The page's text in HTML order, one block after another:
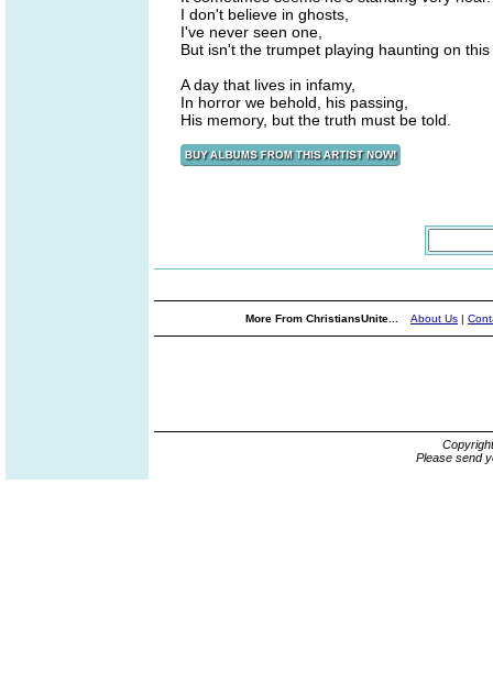
I don't believe in ghosts,
I've never seen one,
But isn't the trumpet playing haunting on
A day that lives in infamy,
In horror we behold, his passing,
His memory, but the truth must be told.
More From ChristiansUnite... About Us |
Please send